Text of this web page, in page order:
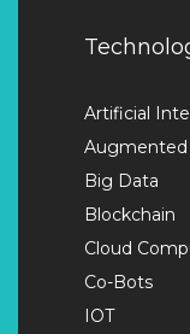
Artificial
Augmented
Big Data
Blockchain
Cloud
Co-Bots
IOT